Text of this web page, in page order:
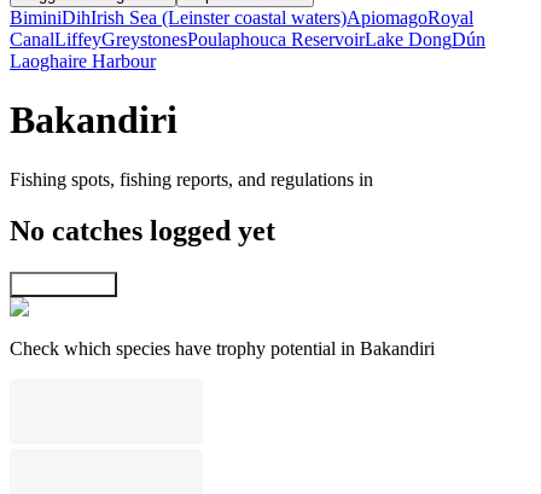
BiminiDihIrish Sea (Leinster coastal waters)ApiomagoRoyal
CanalLiffeyGreystonesPoulaphouca ReservoirLake DongDún
Laoghaire Harbour
Bakandiri
Fishing spots, fishing reports, and regulations in
No catches logged yet
Check which species have trophy potential in Bakandiri